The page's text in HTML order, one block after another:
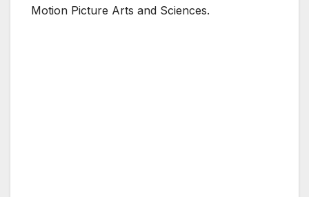
Motion Picture Arts and Sciences.